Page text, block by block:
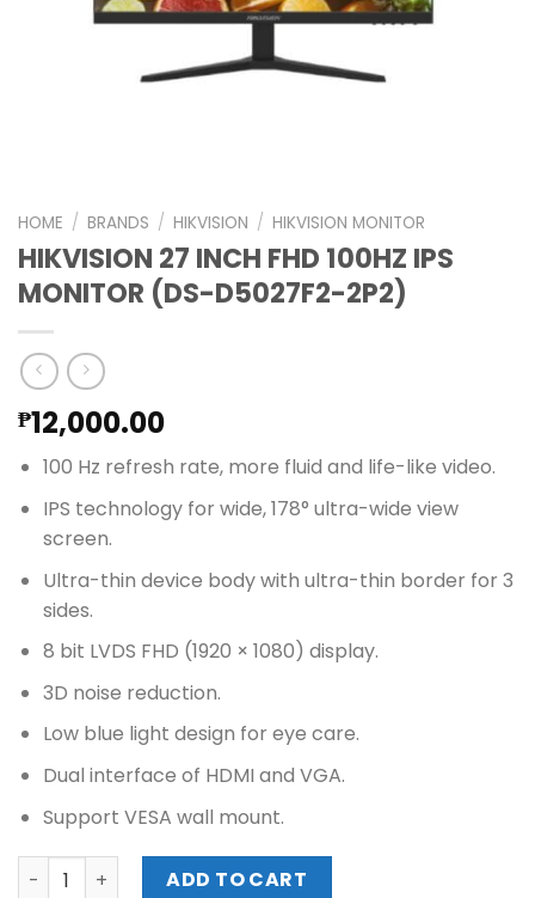
HOME / BRANDS / HIKVISION / HIKVISION MONITOR
HIKVISION 27 INCH FHD 100HZ IPS
MONITOR (DS-D5027F2-2P2)
₱12,000.00
100 Hz refresh rate, more fluid and life-like video.
IPS technology for wide, 178° ultra-wide view
screen.
Ultra-thin device body with ultra-thin border for 3
sides.
8 bit LVDS FHD (1920 × 1080) display.
3D noise reduction.
Low blue light design for eye care.
Dual interface of HDMI and VGA.
Support VESA wall mount.
HIKVISION 27 INCH FHD 100HZ IPS MONITOR (DS-
ADD TO CART